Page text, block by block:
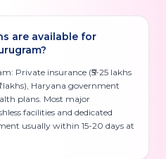
are available for
Private insurance (₹5-25 lakhs
lakhs), Haryana government
plans. Most major
facilities and dedicated
usually within 15-20 days at